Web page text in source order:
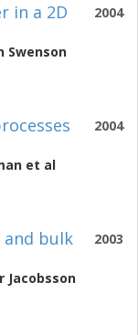
2004
in a 2D
Swenson
2004
et al
2003
and bulk
Jacobsson